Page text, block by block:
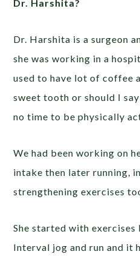
Dr. Harshita?
Dr. Harshita is a surgeon
she was working in a
used to have lot of coffee
sweet tooth or should I
no time to be physically
We had been working on
intake then later running,
strengthening exercises
She started with
Interval jog and run and it